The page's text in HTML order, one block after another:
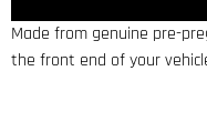
Made from genuine pre-
the front end of your